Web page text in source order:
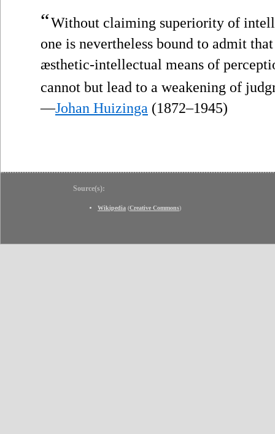
“Without claiming superiority of
one is nevertheless bound to admit
æsthetic-intellectual means of
cannot but lead to a weakening of
—Johan Huizinga (1872–1945)
Source(s):
Wikipedia (Creative Commons)